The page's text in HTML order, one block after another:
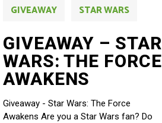
GIVEAWAY
STAR WARS
GIVEAWAY – STAR
WARS: THE FORCE
AWAKENS
Giveaway - Star Wars: The Force
Awakens Are you a Star Wars fan? Do